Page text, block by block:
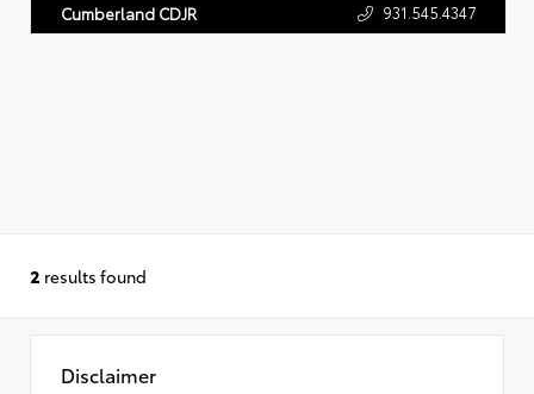
Cumberland CDJR 931.545.4347
2 results found
Disclaimer